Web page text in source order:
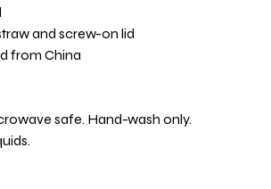
and screw-on lid
from China
safe. Hand-wash only.